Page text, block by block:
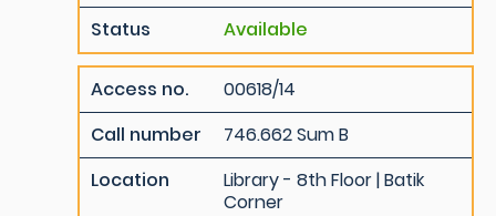
Status
Available
Access no.
00618/14
Call number
746.662 Sum B
Location
Library - 8th Floor | Batik
Corner